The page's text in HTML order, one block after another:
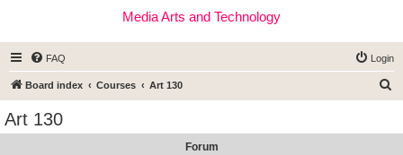
Media Arts and Technology
FAQ Login
Board index Courses Art 130
Art 130
Forum